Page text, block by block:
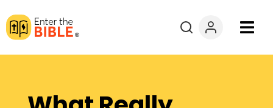
Books
Courses